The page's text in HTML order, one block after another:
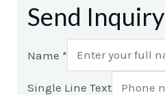
Send Inquiry
Name *
Single Line Text